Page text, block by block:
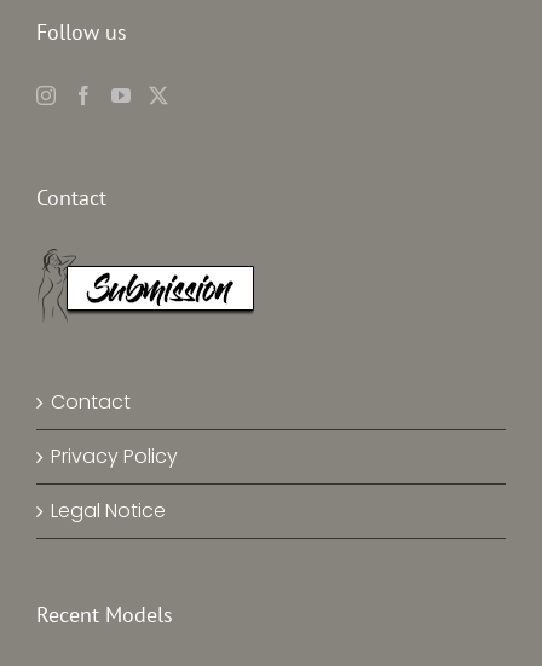
Follow us
Contact
Contact
Privacy Policy
Legal Notice
Recent Models